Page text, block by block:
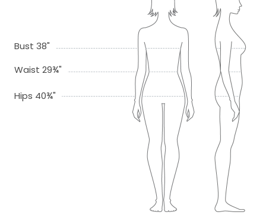
Bust 38"
Waist 29¾"
Hips 40¾"